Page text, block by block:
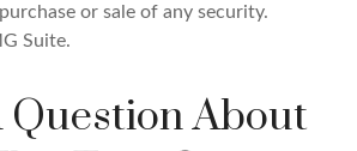
or sale of any security.
Suite.
Question About